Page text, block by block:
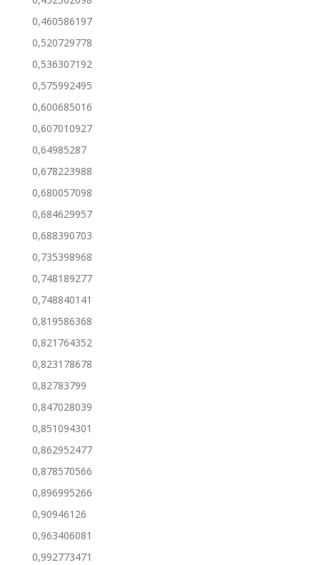
0,460586197
0,520729778
0,536307192
0,575992495
0,600685016
0,607010927
0,64985287
0,678223988
0,680057098
0,684629957
0,688390703
0,735398968
0,748189277
0,748840141
0,819586368
0,821764352
0,823178678
0,82783799
0,847028039
0,851094301
0,862952477
0,878570566
0,896995266
0,90946126
0,963406081
0,992773471